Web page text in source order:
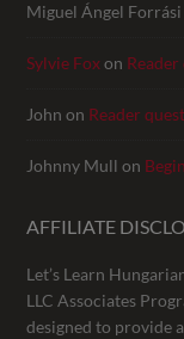
Miguel Ángel Forrási
Sylvie Foxon Reader
John on Reader
Johnny Mull on
AFFILIATE
Let’s Learn
LLC Associates
designed to provide